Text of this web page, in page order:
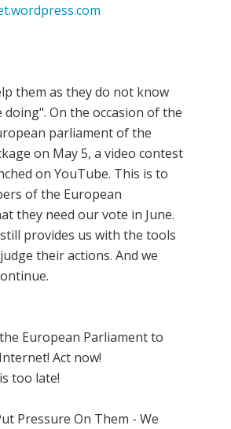
them as they do not know
On the occasion of the
parliament of the
on May 5, a video contest
on YouTube. This is to
of the European
they need our vote in June.
provides us with the tools
their actions. And we
European Parliament to
Act now!
too late!
Pressure On Them - We